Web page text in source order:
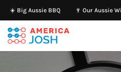
Skip
to
content
☀️ Big Aussie BBQ 🍷 Our Aussie